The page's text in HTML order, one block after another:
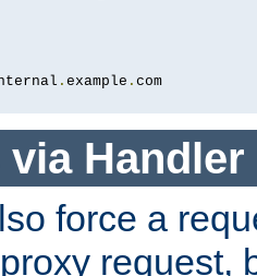
. example .
Handler
force a
request,